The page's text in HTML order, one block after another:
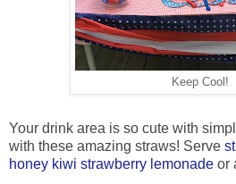
Keep Cool!
Your drink area is so cute with
with these amazing straws! Serve
honey kiwi strawberry lemonade or